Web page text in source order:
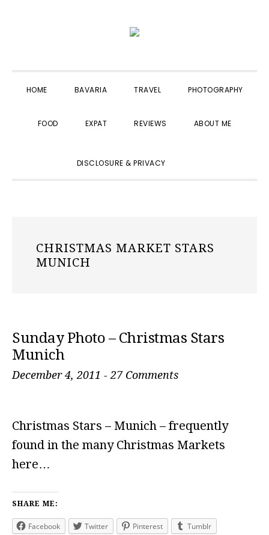
navigation
content
sidebar
HOME BAVARIA TRAVEL PHOTOGRAPHY
FOOD EXPAT REVIEWS ABOUT ME
DISCLOSURE & PRIVACY
CHRISTMAS MARKET STARS
MUNICH
Sunday Photo – Christmas Stars
Munich
December 4, 2011 - 27 Comments
Christmas Stars – Munich – frequently
found in the many Christmas Markets
here…
SHARE ME:
Facebook Twitter Pinterest Tumblr